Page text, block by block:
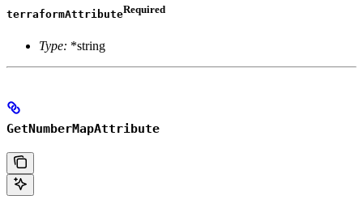
terraformAttributeRequired
Type: *string
GetNumberMapAttribute